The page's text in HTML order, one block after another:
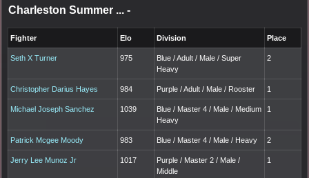
Charleston Summer ... -
Fighter Elo Division Place
Seth X Turner 975
Blue / Adult / Male / Super
Heavy
2
Christopher Darius Hayes 984 Purple / Adult / Male / Rooster 1
Michael Joseph Sanchez 1039
Blue / Master 4 / Male / Medium
Heavy
1
Patrick Mcgee Moody 983 Blue / Master 4 / Male / Heavy 2
Jerry Lee Munoz Jr 1017
Purple / Master 2 / Male /
Middle
1